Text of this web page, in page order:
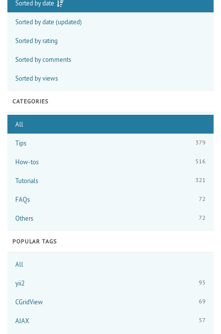
Sorted by date
Sorted by date (updated)
Sorted by rating
Sorted by comments
Sorted by views
CATEGORIES
All
Tips 379
How-tos 516
Tutorials 321
FAQs 72
Others 72
POPULAR TAGS
All
yii2 95
CGridView 69
AJAX 57